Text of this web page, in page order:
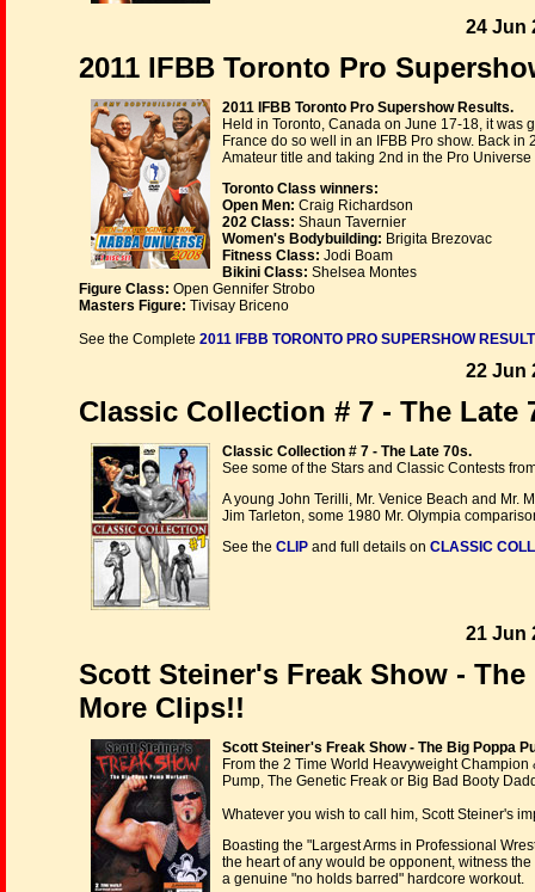
24 Jun
2011 IFBB Toronto Pro
2011 IFBB Toronto Pro Supershow Results.
Held in Toronto, Canada on June 17-18, it was
France do so well in an IFBB Pro show. Back
Amateur title and taking 2nd in the Pro
Toronto Class winners:
Open Men: Craig Richardson
202 Class: Shaun Tavernier
Women's Bodybuilding: Brigita Brezovac
Fitness Class: Jodi Boam
Bikini Class: Shelsea Montes
Figure Class: Open Gennifer Strobo
Masters Figure: Tivisay Briceno
See the Complete 2011 IFBB TORONTO PRO SUPERSHOW
22 Jun
Classic Collection # 7 - The Late
Classic Collection # 7 - The Late 70s.
See some of the Stars and Classic Contests
A young John Terilli, Mr. Venice Beach and Mr.
Jim Tarleton, some 1980 Mr. Olympia
See the CLIP and full details on CLASSIC
21 Jun
Scott Steiner's Freak Show -
More Clips!!
Scott Steiner's Freak Show - The Big Poppa
From the 2 Time World Heavyweight
Pump, The Genetic Freak or Big Bad Booty
Whatever you wish to call him, Scott Steiner's
Boasting the "Largest Arms in Professional
the heart of any would be opponent, witness
a genuine "no holds barred" hardcore workout.